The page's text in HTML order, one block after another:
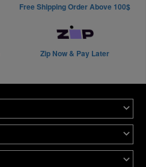
Free Shipping Order Above 100$
Zip Now & Pay Later